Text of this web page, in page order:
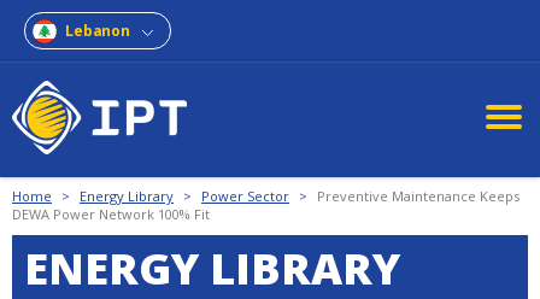
Lebanon
Home > Energy Library > Power Sector >
Preventive Maintenance Keeps
DEWA Power Network 100% Fit
ENERGY LIBRARY